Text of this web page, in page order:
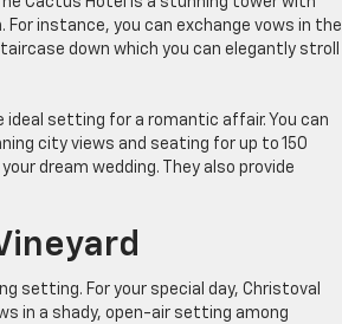
instance, you can exchange vows in the
down which you can elegantly stroll
ideal setting for a romantic affair. You can
city views and seating for up to 150
dream wedding. They also provide
setting. For your special day, Christoval
in a shady, open-air setting among